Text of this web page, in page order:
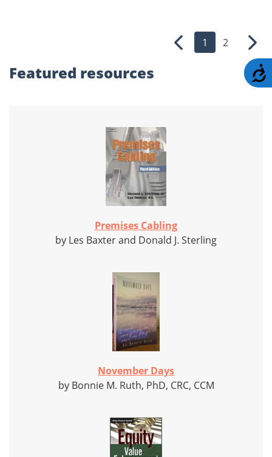
Previous
1 2 Next
Featured resources
Premises Cabling
by Les Baxter and Donald J. Sterling
November Days
by Bonnie M. Ruth, PhD, CRC, CCM